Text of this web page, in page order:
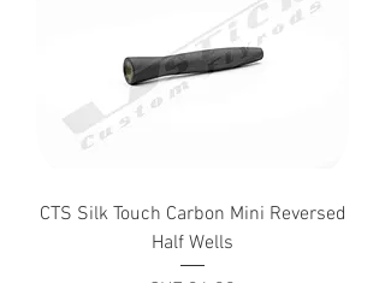
CTS Silk Touch Carbon Mini Reversed
Half Wells